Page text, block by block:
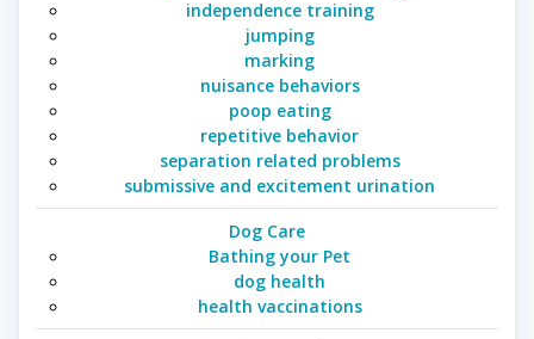
independence training
jumping
marking
nuisance behaviors
poop eating
repetitive behavior
separation related problems
submissive and excitement urination
Dog Care
Bathing your Pet
dog health
health vaccinations